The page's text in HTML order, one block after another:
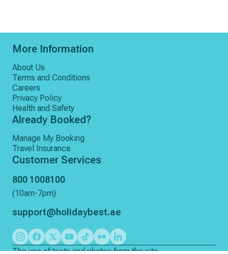
More Information
About Us
Terms and Conditions
Careers
Privacy Policy
Health and Safety
Already Booked?
Manage My Booking
Travel Insurance
Customer Services
800 1008100
(10am-7pm)
support@holidaybest.ae
The use of texts and photos from the site